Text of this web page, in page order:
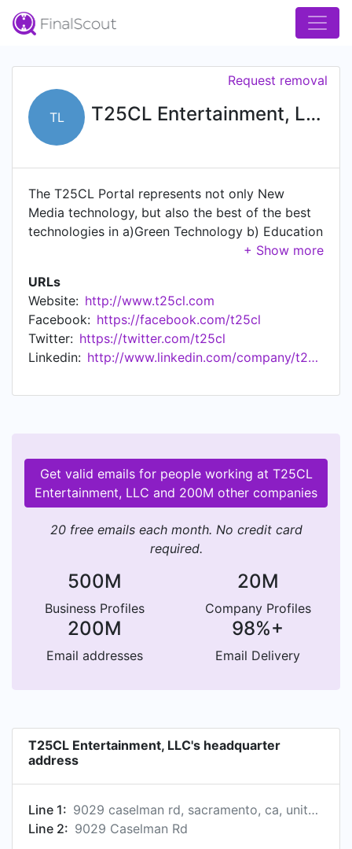
TL T25CL Entertainment, LLC
Request removal
The T25CL Portal represents not only New
Media technology, but also the best of the best
technologies in a)Green Technology b) Education
/distance learning tools c) Health & Wellness d)
in areas of new technology get covered by the
topic of the month and we highlight and
showcase the best solutions for problems that
can occur anywhere on the planet.
URLs
Website: http://www.t25cl.com
Facebook: https://facebook.com/t25cl
Twitter: https://twitter.com/t25cl
Linkedin:
http://www.linkedin.com/company/t25cl-entertainment-llc
Get valid emails for people working at T25CL
Entertainment, LLC and 200M other companies
20 free emails each month. No credit card
required.
500M
Business Profiles
20M
Company Profiles
200M
Email addresses
98%+
Email Delivery
T25CL Entertainment, LLC's headquarter
address
Line 1:
9029 caselman rd, sacramento, ca, united states
Line 2: 9029 Caselman Rd